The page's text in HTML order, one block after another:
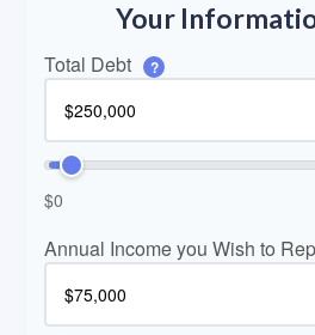
Your
Total Debt ?
$0
Annual Income you Wish to